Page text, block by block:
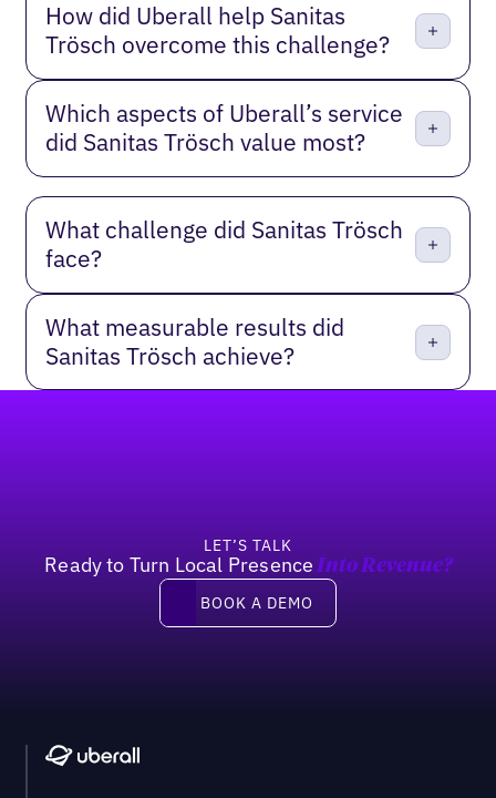
How did Uberall help Sanitas
Trösch overcome this challenge?
Which aspects of Uberall’s service
did Sanitas Trösch value most?
What challenge did Sanitas Trösch
face?
What measurable results did
Sanitas Trösch achieve?
LET’S TALK
Ready to Turn Local Presence Into Revenue?
Book a demo
BOOK A DEMO